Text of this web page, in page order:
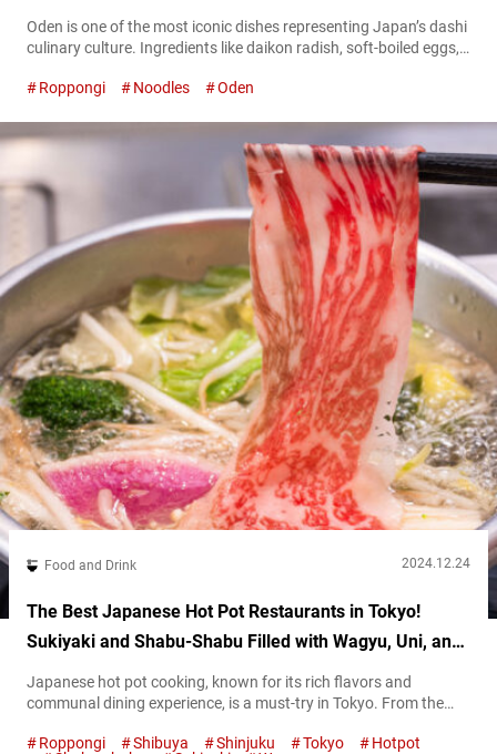
Oden is one of the most iconic dishes representing Japan’s dashi
culinary culture. Ingredients like daikon radish, soft-boiled eggs,
rich in umami, creating a comforting dish that highlights the
Reimagining this traditional favorite with a modern sensibility is
“O’denbar Umami Azabu-Juban” located...
Roppongi Noodles Oden
Food and Drink 2024.12.24
The Best Japanese Hot Pot Restaurants in Tokyo!
Sukiyaki and Shabu-Shabu Filled with Wagyu, Uni, and
More!
Japanese hot pot cooking, known for its rich flavors and
communal dining experience, is a must-try in Tokyo. From the
shabu, these dishes offer warmth and comfort in every bite. In
Roppongi Shibuya Shinjuku Tokyo
Hotpot